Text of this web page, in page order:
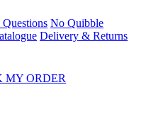
No Quibble
Delivery & Returns
MY ORDER